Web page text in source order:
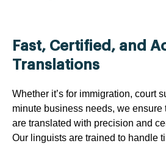
Fast, Certified, and
Translations
Whether it’s for immigration, court
minute business needs, we ensure
are translated with precision and
Our linguists are trained to handle